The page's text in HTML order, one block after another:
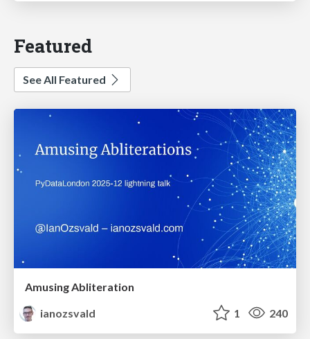
Featured
See All Featured
Amusing Abliteration
ianozsvald
1 240